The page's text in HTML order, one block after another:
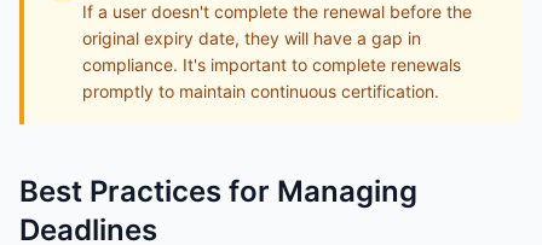
If a user doesn't complete the renewal before the
original expiry date, they will have a gap in
compliance. It's important to complete renewals
promptly to maintain continuous certification.
Best Practices for Managing
Deadlines